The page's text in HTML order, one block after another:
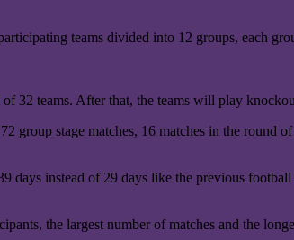
teams divided into 12 groups, each
32 teams. After that, the teams will play
stage matches, 16 matches in the round
instead of 29 days like the previous
the largest number of matches and the